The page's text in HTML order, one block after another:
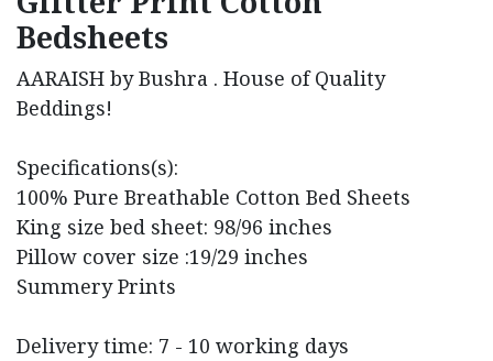
Bedsheets
AARAISH by Bushra . House of Quality
Beddings!
Specifications(s):
100% Pure Breathable Cotton Bed Sheets
King size bed sheet: 98/96 inches
Pillow cover size :19/29 inches
Summery Prints
Delivery time: 7 - 10 working days